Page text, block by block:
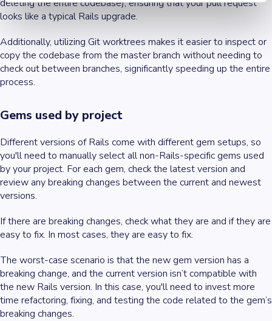
deleting the entire codebase), ensuring that your pull request
looks like a typical Rails upgrade.
Additionally, utilizing Git worktrees makes it easier to inspect or
copy the codebase from the master branch without needing to
check out between branches, significantly speeding up the entire
process.
Gems used by project
Different versions of Rails come with different gem setups, so
you'll need to manually select all non-Rails-specific gems used
by your project. For each gem, check the latest version and
review any breaking changes between the current and newest
versions.
If there are breaking changes, check what they are and if they are
easy to fix. In most cases, they are easy to fix.
The worst-case scenario is that the new gem version has a
breaking change, and the current version isn’t compatible with
the new Rails version. In this case, you'll need to invest more
time refactoring, fixing, and testing the code related to the gem’s
breaking changes.